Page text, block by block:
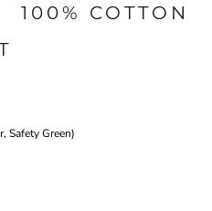
100% COTTON
Safety Green)